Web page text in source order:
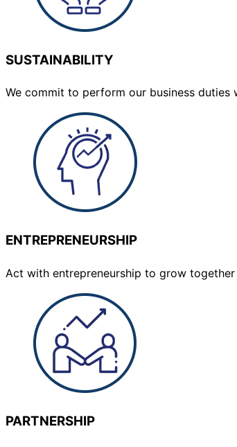
SUSTAINABILITY
We commit to perform our business
ENTREPRENEURSHIP
Act with entrepreneurship to grow
PARTNERSHIP